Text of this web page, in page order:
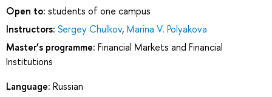
Open to: students of one campus
Instructors: Sergey Chulkov, Marina V. Polyakova
Master’s programme: Financial Markets and Financial
Institutions
Language: Russian